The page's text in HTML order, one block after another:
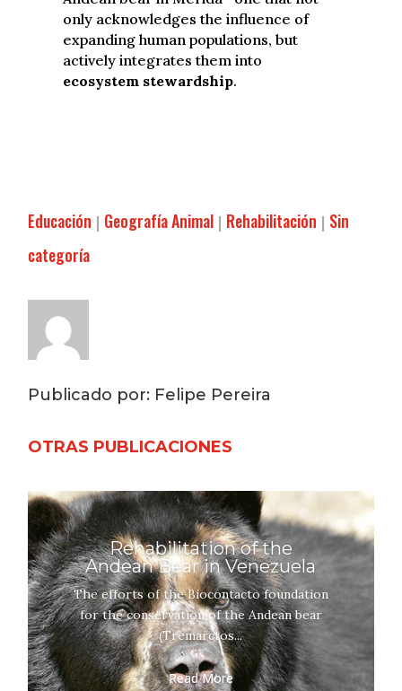
only acknowledges the influence of
expanding human populations, but
actively integrates them into
ecosystem stewardship.
Educación | Geografía Animal | Rehabilitación | Sin
categoría
Publicado por: Felipe Pereira
OTRAS PUBLICACIONES
Rehabilitation of the
Andean Bear in Venezuela
The efforts of the Biocontacto foundation
for the conservation of the Andean bear
(Tremarctos...
Read More